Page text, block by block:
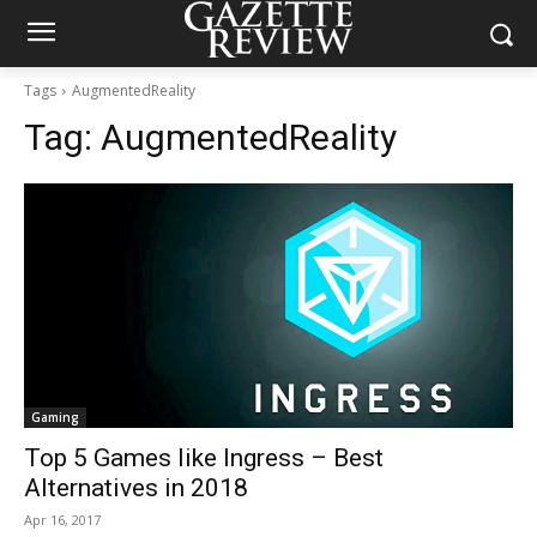
Tags AugmentedReality
Tag: AugmentedReality
Gaming
Top 5 Games like Ingress – Best
Alternatives in 2018
Apr 16, 2017